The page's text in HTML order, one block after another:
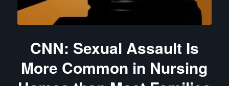
CNN: Sexual Assault Is
More Common in Nursing